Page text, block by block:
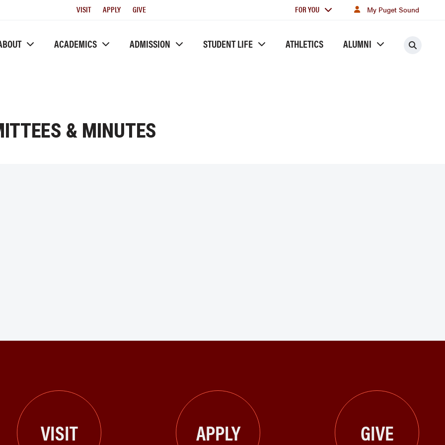
Utility
VISIT APPLY GIVE
For
FOR YOU My Puget Sound
ACADEMICS ADMISSION STUDENT LIFE ATHLETICS ALUMNI
& MINUTES
VISIT APPLY GIVE